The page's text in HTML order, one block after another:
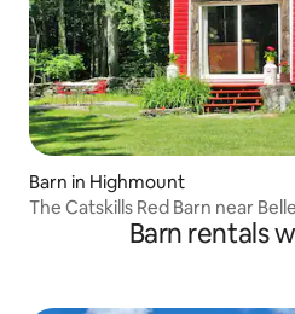
Barn in Highmount
The Catskills Red Barn near
Barn rentals